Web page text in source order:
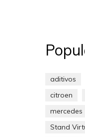
aditivos
citroen
mercedes
Stand